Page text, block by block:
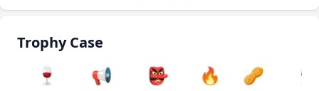
Trophy Case
🍷 📢 👺 🔥 🥜 🍷